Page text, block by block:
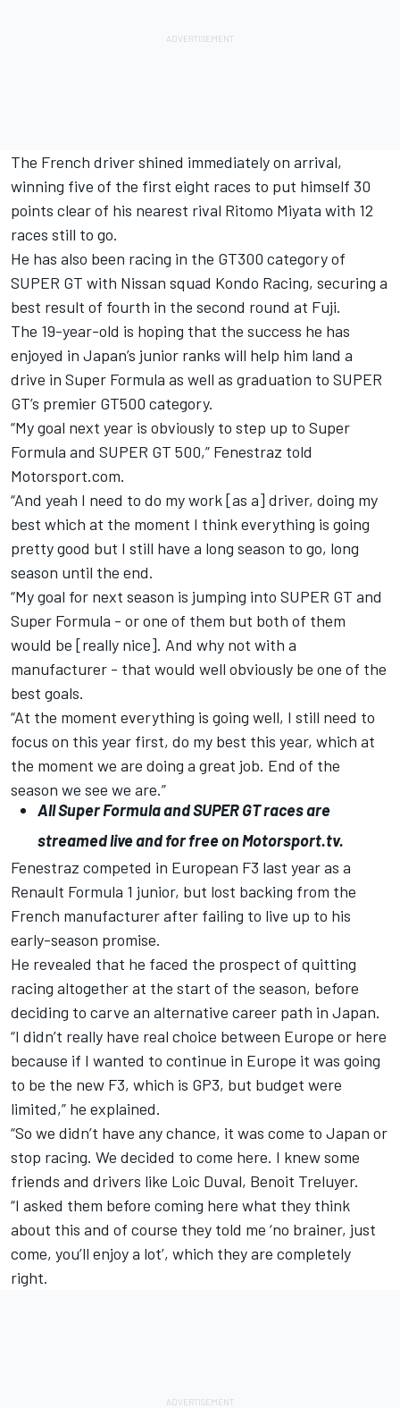
The French driver shined immediately on arrival,
winning five of the first eight races to put himself 30
points clear of his nearest rival Ritomo Miyata with 12
races still to go.
He has also been racing in the GT300 category of
SUPER GT with Nissan squad Kondo Racing, securing a
best result of fourth in the second round at Fuji.
The 19-year-old is hoping that the success he has
enjoyed in Japan’s junior ranks will help him land a
drive in Super Formula as well as graduation to SUPER
GT’s premier GT500 category.
“My goal next year is obviously to step up to Super
Formula and SUPER GT 500,” Fenestraz told
Motorsport.com.
“And yeah I need to do my work [as a] driver, doing my
best which at the moment I think everything is going
pretty good but I still have a long season to go, long
season until the end.
“My goal for next season is jumping into SUPER GT and
Super Formula - or one of them but both of them
would be [really nice]. And why not with a
manufacturer - that would well obviously be one of the
best goals.
“At the moment everything is going well, I still need to
focus on this year first, do my best this year, which at
the moment we are doing a great job. End of the
season we see we are.”
AllSuper FormulaandSUPER GTraces are
streamed live and for free onMotorsport.tv.
Fenestraz competed in European F3 last year as a
Renault Formula 1 junior, but lost backing from the
French manufacturerafter failing to live up to his
early-season promise.
He revealed that he faced the prospect of quitting
racing altogether at the start of the season, before
deciding to carve an alternative career path in Japan.
“I didn’t really have real choice between Europe or here
because if I wanted to continue in Europe it was going
to be the new F3, which is GP3, but budget were
limited,” he explained.
“So we didn’t have any chance, it was come to Japan or
stop racing. We decided to come here. I knew some
friends and drivers like Loic Duval, Benoit Treluyer.
“I asked them before coming here what they think
about this and of course they told me ‘no brainer, just
come, you’ll enjoy a lot’, which they are completely
right.